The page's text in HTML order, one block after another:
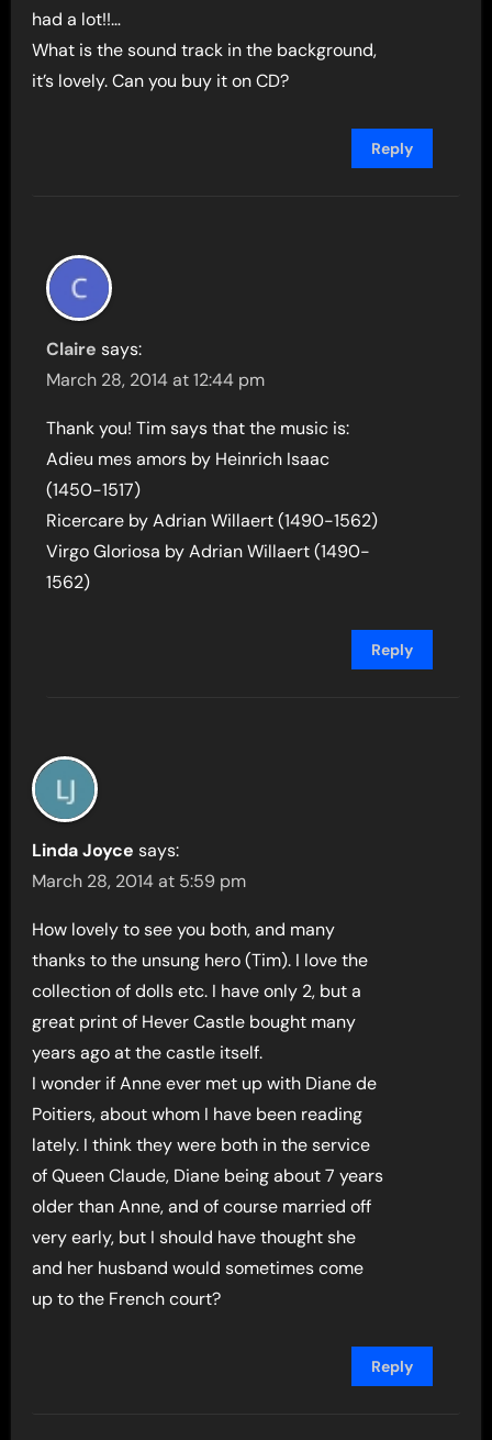
had a lot!!…
What is the sound track in the background,
it’s lovely. Can you buy it on CD?
Reply
Claire says:
March 28, 2014 at 12:44 pm
Thank you! Tim says that the music is:
Adieu mes amors by Heinrich Isaac
(1450-1517)
Ricercare by Adrian Willaert (1490-1562)
Virgo Gloriosa by Adrian Willaert (1490-
1562)
Reply
Linda Joyce says:
March 28, 2014 at 5:59 pm
How lovely to see you both, and many
thanks to the unsung hero (Tim). I love the
collection of dolls etc. I have only 2, but a
great print of Hever Castle bought many
years ago at the castle itself.
I wonder if Anne ever met up with Diane de
Poitiers, about whom I have been reading
lately. I think they were both in the service
of Queen Claude, Diane being about 7 years
older than Anne, and of course married off
very early, but I should have thought she
and her husband would sometimes come
up to the French court?
Reply